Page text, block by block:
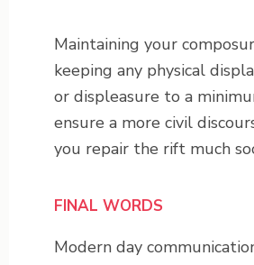
Maintaining your
keeping any physical
or displeasure to a
ensure a more civil
you repair the rift much
FINAL WORDS
Modern day